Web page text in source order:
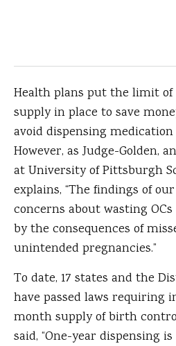
Health plans put the limit
supply in place to save
avoid dispensing
However, as Judge-Golden,
at University of Pittsburgh
explains, “The findings of
concerns about wasting
by the consequences of
unintended pregnancies.”
To date, 17 states and the
have passed laws requiring
month supply of birth
said, “One-year dispensing